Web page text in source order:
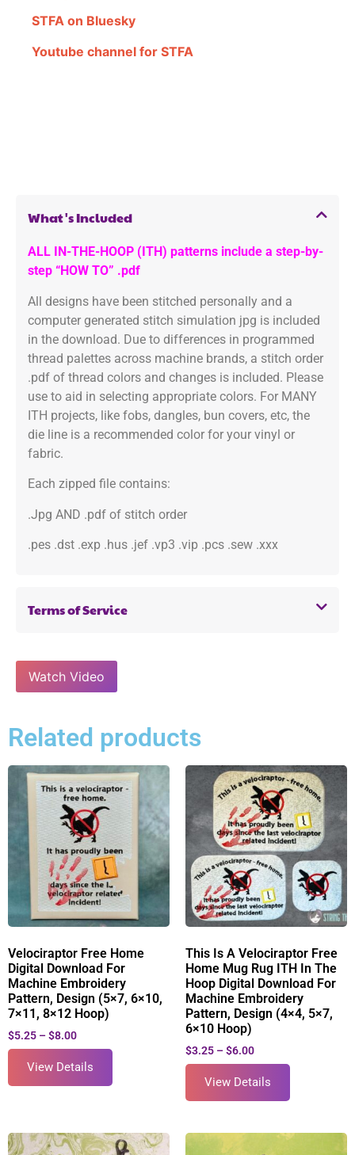
STFA on Bluesky
Youtube channel for STFA
What's Included
ALL IN-THE-HOOP (ITH) patterns include a step-by-
step “HOW TO” .pdf
All designs have been stitched personally and a
computer generated stitch simulation jpg is included
in the download. Due to differences in programmed
thread palettes across machine brands, a stitch order
.pdf of thread colors and changes is included. Please
use to aid in selecting appropriate colors. For MANY
ITH projects, like fobs, dangles, bun covers, etc, the
die line is a recommended color for your vinyl or
fabric.
Each zipped file contains:
.Jpg AND .pdf of stitch order
.pes .dst .exp .hus .jef .vp3 .vip .pcs .sew .xxx
Terms of Service
Watch Video
Related products
Velociraptor Free Home
Digital Download For
Machine Embroidery
Pattern, Design (5×7, 6×10,
7×11, 8×12 Hoop)
$5.25 – $8.00
View Details
This Is A Velociraptor Free
Home Mug Rug ITH In The
Hoop Digital Download For
Machine Embroidery
Pattern, Design (4×4, 5×7,
6×10 Hoop)
$3.25 – $6.00
View Details